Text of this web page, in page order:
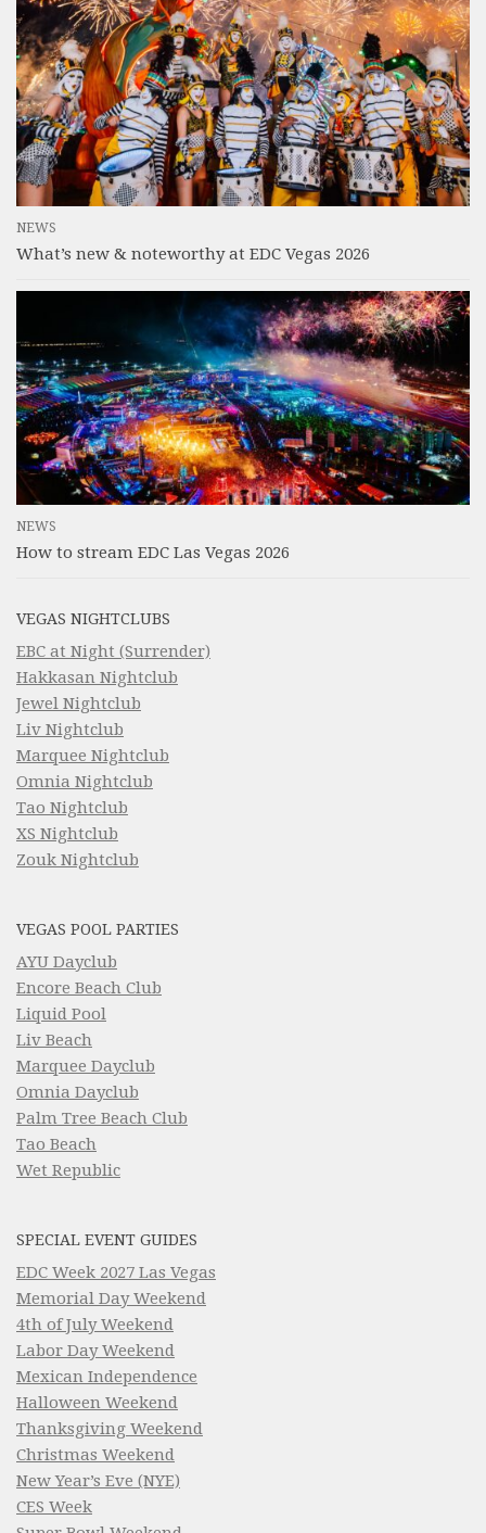
NEWS
What’s new & noteworthy at EDC Vegas 2026
NEWS
How to stream EDC Las Vegas 2026
VEGAS NIGHTCLUBS
EBC at Night (Surrender)
Hakkasan Nightclub
Jewel Nightclub
Liv Nightclub
Marquee Nightclub
Omnia Nightclub
Tao Nightclub
XS Nightclub
Zouk Nightclub
VEGAS POOL PARTIES
AYU Dayclub
Encore Beach Club
Liquid Pool
Liv Beach
Marquee Dayclub
Omnia Dayclub
Palm Tree Beach Club
Tao Beach
Wet Republic
SPECIAL EVENT GUIDES
EDC Week 2027 Las Vegas
Memorial Day Weekend
4th of July Weekend
Labor Day Weekend
Mexican Independence
Halloween Weekend
Thanksgiving Weekend
Christmas Weekend
New Year’s Eve (NYE)
CES Week